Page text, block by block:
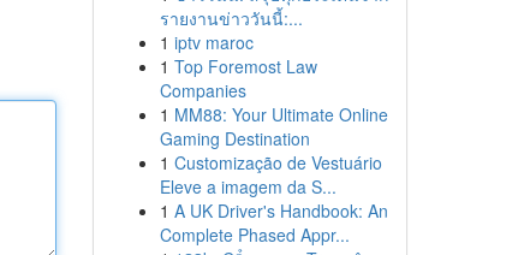
รายงานข่าววันนี้:...
1 iptv maroc
1 Top Foremost Law
Companies
1 MM88: Your Ultimate Online
Gaming Destination
1 Customização de Vestuário
Eleve a imagem da S...
1 A UK Driver's Handbook: An
Complete Phased Appr...